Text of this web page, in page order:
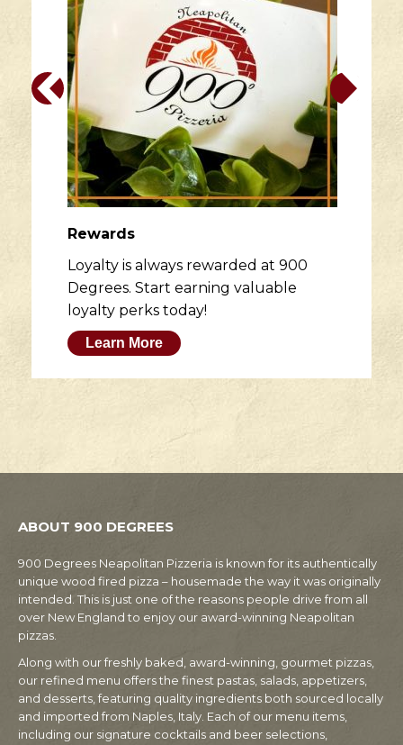
Rewards
Loyalty is always rewarded at 900
Degrees. Start earning valuable
loyalty perks today!
Learn More
ABOUT 900 DEGREES
900 Degrees Neapolitan Pizzeria is known for its authentically
unique wood fired pizza – housemade the way it was originally
intended. This is just one of the reasons people drive from all
over New England to enjoy our award-winning Neapolitan
pizzas.
Along with our freshly baked, award-winning, gourmet pizzas,
our refined menu offers the finest pastas, salads, appetizers,
and desserts, featuring quality ingredients both sourced locally
and imported from Naples, Italy. Each of our menu items,
including our signature cocktails and beer selections,